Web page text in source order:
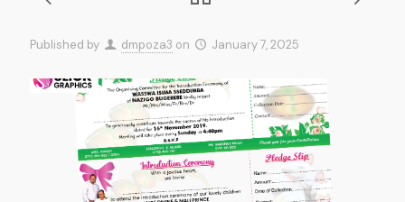
Published by dmpoza3 on January 7, 2025